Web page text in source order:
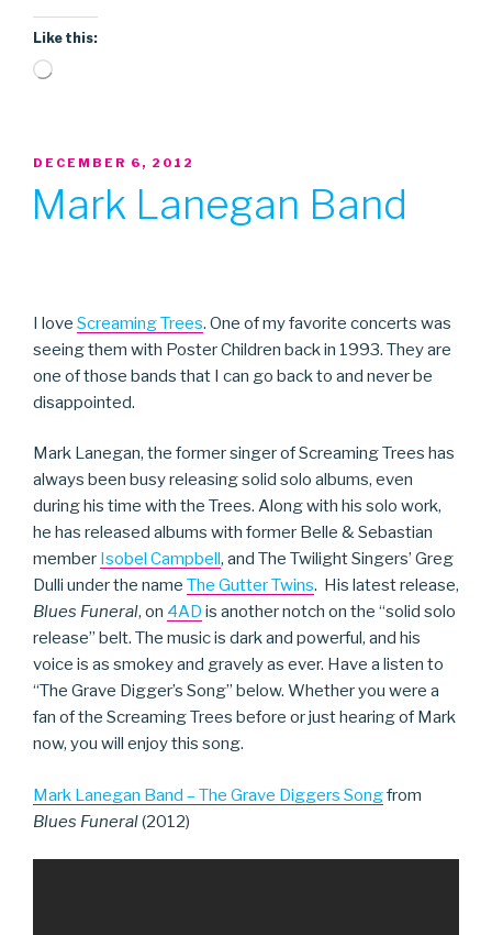
Like this:
Loading…
POSTED
DECEMBER 6, 2012
Mark Lanegan Band
I love Screaming Trees. One of my favorite concerts was
seeing them with Poster Children back in 1993. They are
one of those bands that I can go back to and never be
disappointed.
Mark Lanegan, the former singer of Screaming Trees has
always been busy releasing solid solo albums, even
during his time with the Trees. Along with his solo work,
he has released albums with former Belle & Sebastian
member Isobel Campbell , and The Twilight Singers’ Greg
Dulli under the name The Gutter Twins. His latest release,
Blues Funeral, on 4AD is another notch on the “solid solo
release” belt. The music is dark and powerful, and his
voice is as smokey and gravely as ever. Have a listen to
“The Grave Digger’s Song” below. Whether you were a
fan of the Screaming Trees before or just hearing of Mark
now, you will enjoy this song.
Mark Lanegan Band – The Grave Diggers Songfrom
Blues Funeral(2012)